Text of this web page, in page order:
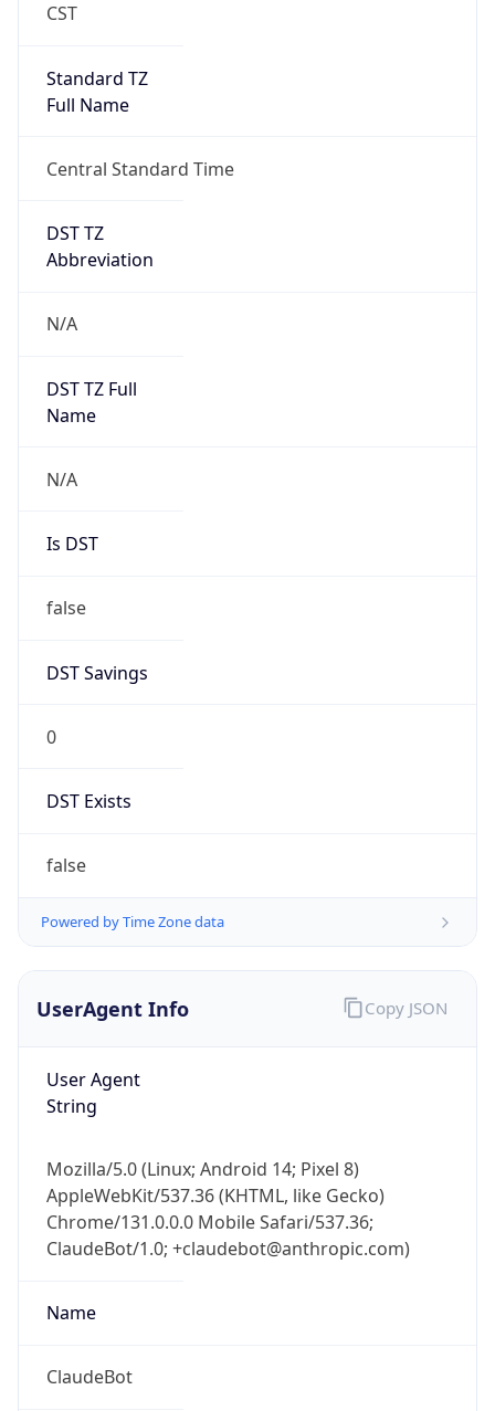
CST
Standard TZ
Full Name
Central Standard Time
DST TZ
Abbreviation
N/A
DST TZ Full
Name
N/A
Is DST
false
DST Savings
0
DST Exists
false
Powered by Time Zone data
UserAgent Info
User Agent
String
Mozilla/5.0 (Linux; Android 14; Pixel 8)
AppleWebKit/537.36 (KHTML, like Gecko)
Chrome/131.0.0.0 Mobile Safari/537.36;
ClaudeBot/1.0; +claudebot@anthropic.com)
Name
ClaudeBot
Copy JSON